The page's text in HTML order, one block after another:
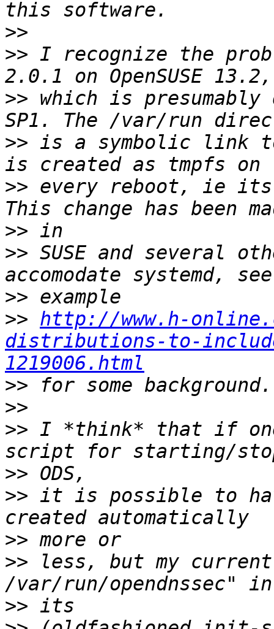
>>
>> I recognize the
>> which is
>> is a symbolic link
>> every reboot, ie
>>
>> SUSE and several
>>
>> http://www.h-
distributions-to-
1219006.html
>>
>>
>> I *think* that if one
>>
>> it is possible to
>>
>> less, but my
>>